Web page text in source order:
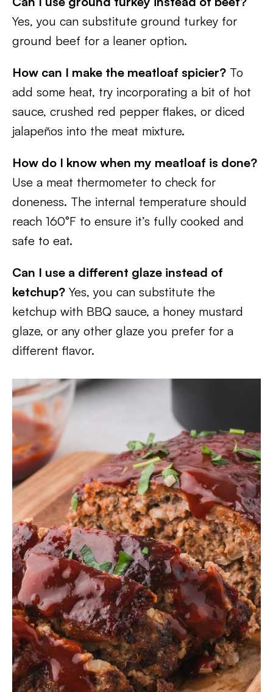
Yes, you can substitute ground turkey for
ground beef for a leaner option.
How can I make the meatloaf spicier? To
add some heat, try incorporating a bit of hot
sauce, crushed red pepper flakes, or diced
jalapeños into the meat mixture.
How do I know when my meatloaf is done?
Use a meat thermometer to check for
doneness. The internal temperature should
reach 160°F to ensure it’s fully cooked and
safe to eat.
Can I use a different glaze instead of
ketchup? Yes, you can substitute the
ketchup with BBQ sauce, a honey mustard
glaze, or any other glaze you prefer for a
different flavor.